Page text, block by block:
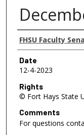
Authors
FHSU Faculty
Date
12-4-2023
Rights
© Fort Hays State
Comments
For questions